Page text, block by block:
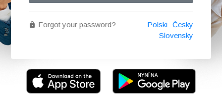
Forgot your password? Česky
Polski
Slovensky